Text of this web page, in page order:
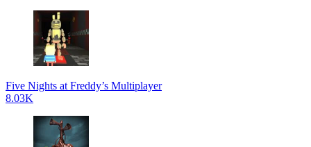
Five Nights at Freddy’s Multiplayer
8.03K